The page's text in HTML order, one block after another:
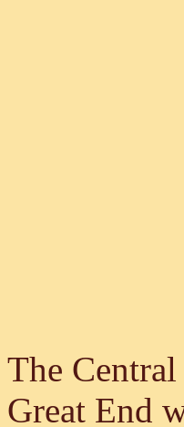
The
Great End